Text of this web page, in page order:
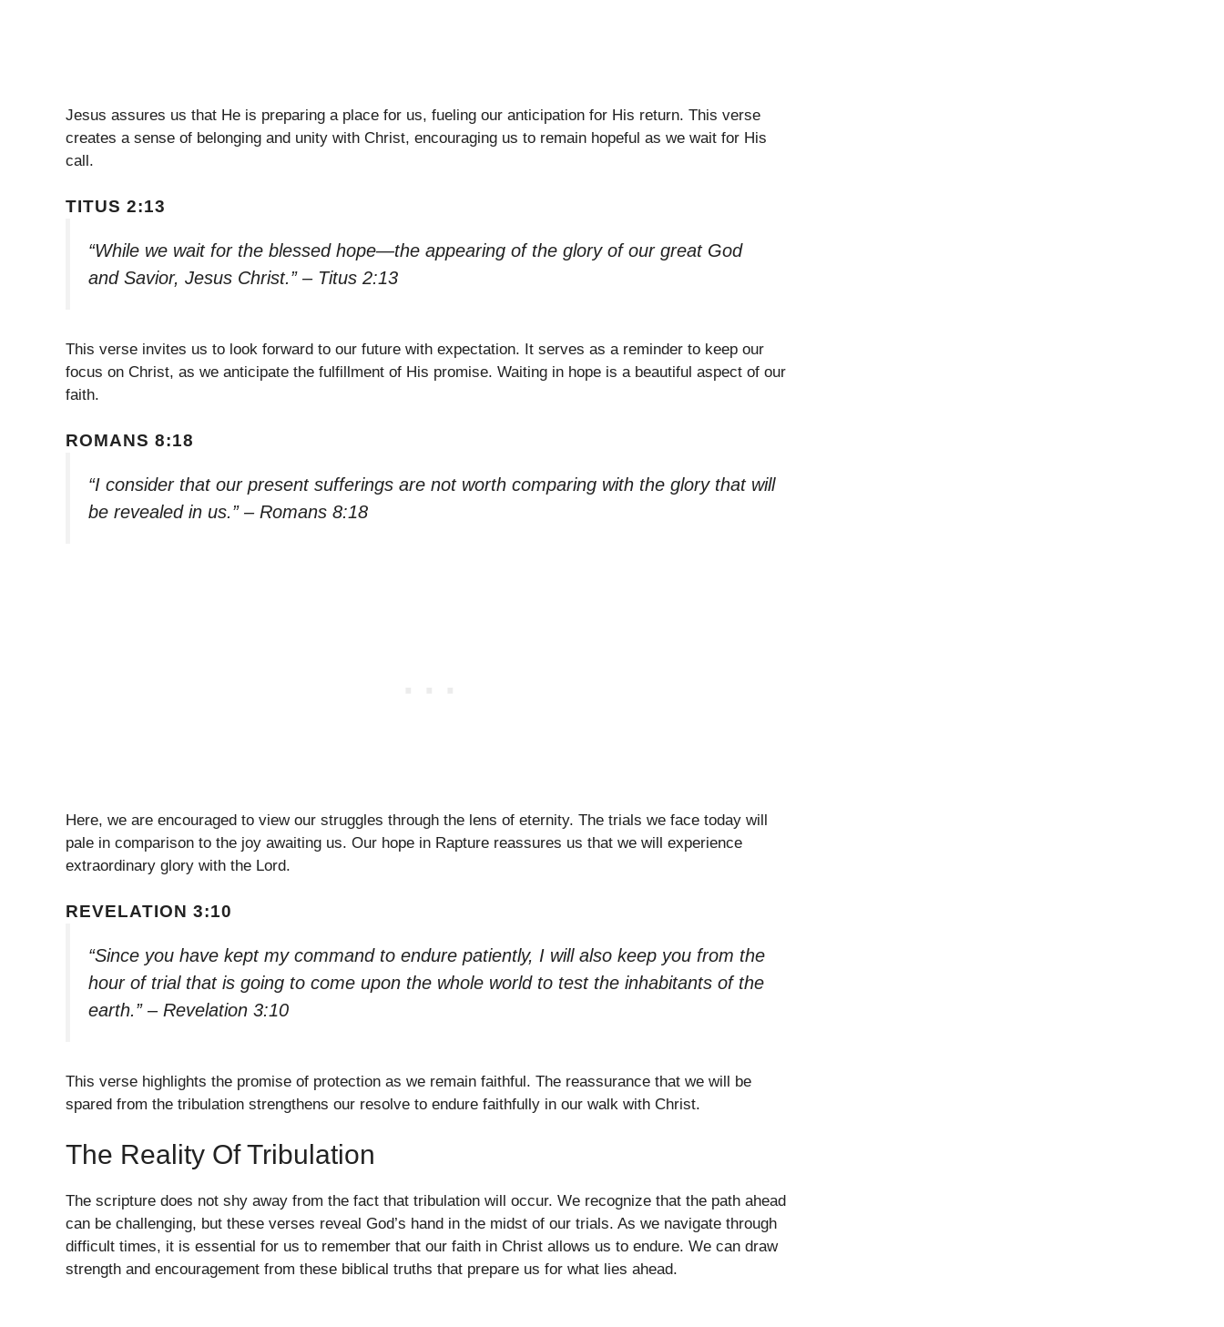
Jesus assures us that He is preparing a place for us, fueling our anticipation for His return. This verse
creates a sense of belonging and unity with Christ, encouraging us to remain hopeful as we wait for His
call.
TITUS 2:13
“While we wait for the blessed hope—the appearing of the glory of our great God
and Savior, Jesus Christ.” – Titus 2:13
This verse invites us to look forward to our future with expectation. It serves as a reminder to keep our
focus on Christ, as we anticipate the fulfillment of His promise. Waiting in hope is a beautiful aspect of our
faith.
ROMANS 8:18
“I consider that our present sufferings are not worth comparing with the glory that will
be revealed in us.” – Romans 8:18
Here, we are encouraged to view our struggles through the lens of eternity. The trials we face today will
pale in comparison to the joy awaiting us. Our hope in Rapture reassures us that we will experience
extraordinary glory with the Lord.
REVELATION 3:10
“Since you have kept my command to endure patiently, I will also keep you from the
hour of trial that is going to come upon the whole world to test the inhabitants of the
earth.” – Revelation 3:10
This verse highlights the promise of protection as we remain faithful. The reassurance that we will be
spared from the tribulation strengthens our resolve to endure faithfully in our walk with Christ.
The Reality Of Tribulation
The scripture does not shy away from the fact that tribulation will occur. We recognize that the path ahead
can be challenging, but these verses reveal God’s hand in the midst of our trials. As we navigate through
difficult times, it is essential for us to remember that our faith in Christ allows us to endure. We can draw
strength and encouragement from these biblical truths that prepare us for what lies ahead.